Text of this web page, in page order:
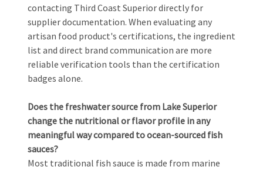
contacting Third Coast Superior directly for
supplier documentation. When evaluating any
artisan food product's certifications, the ingredient
list and direct brand communication are more
reliable verification tools than the certification
badges alone.
Does the freshwater source from Lake Superior
change the nutritional or flavor profile in any
meaningful way compared to ocean-sourced fish
sauces?
Most traditional fish sauce is made from marine